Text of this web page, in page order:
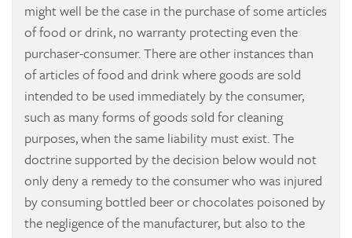
might well be the case in the purchase of some articles
of food or drink, no warranty protecting even the
purchaser-consumer. There are other instances than
of articles of food and drink where goods are sold
intended to be used immediately by the consumer,
such as many forms of goods sold for cleaning
purposes, when the same liability must exist. The
doctrine supported by the decision below would not
only deny a remedy to the consumer who was injured
by consuming bottled beer or chocolates poisoned by
the negligence of the manufacturer, but also to the